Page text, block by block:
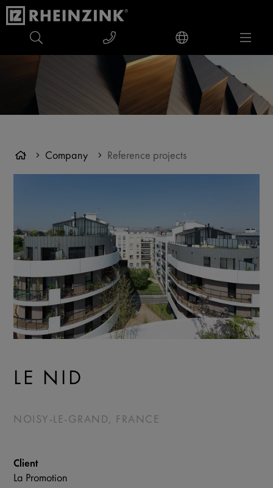
Company Reference projects
LE NID
NOISY-LE-GRAND, FRANCE
Client
La Promotion